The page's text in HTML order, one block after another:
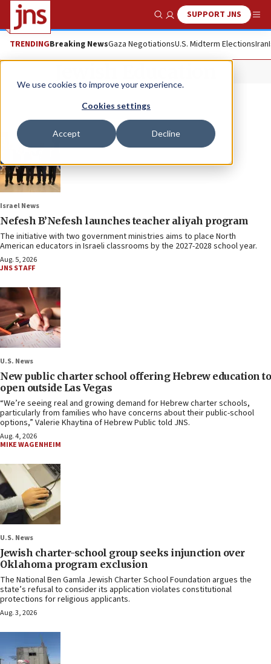
We use cookies to improve your experience.
Cookies settings
Accept Decline
Show SearchSUPPORT JNS
TRENDINGBreaking NewsGaza NegotiationsU.S. Midterm ElectionsIran
Israel News
Nefesh B’Nefesh launches teacher aliyah program
The initiative with two government ministries aims to place North
American educators in Israeli classrooms by the 2027-2028 school year.
Aug. 5, 2026
JNS STAFF
U.S. News
New public charter school offering Hebrew education to
open outside Las Vegas
“We’re seeing real and growing demand for Hebrew charter schools,
particularly from families who have concerns about their public-school
options,” Valerie Khaytina of Hebrew Public told JNS.
Aug. 4, 2026
MIKE WAGENHEIM
U.S. News
Jewish charter-school group seeks injunction over
Oklahoma program exclusion
The National Ben Gamla Jewish Charter School Foundation argues the
state’s refusal to consider its application violates constitutional
protections for religious applicants.
Aug. 3, 2026